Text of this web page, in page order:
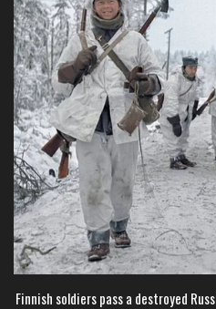
Finnish soldiers pass a destroyed